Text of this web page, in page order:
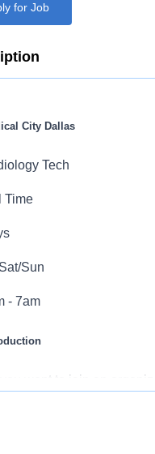
for Job
City Dallas
Tech
Time
Sun
- 7am
want to join an
come first. HCA